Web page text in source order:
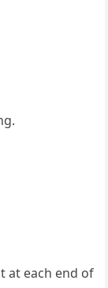
at each end of